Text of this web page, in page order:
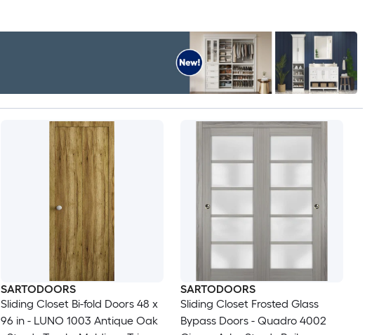
SARTODOORS
Sliding Closet Bi-fold Doors 48 x
96 in - LUNO 1003 Antique Oak
SARTODOORS
Sliding Closet Frosted Glass
Bypass Doors - Quadro 4002